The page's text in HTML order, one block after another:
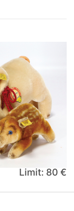
Limit: 80 €